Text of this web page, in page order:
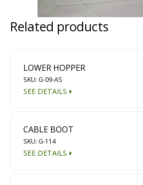
Multipurpose Chassis
Scarifying
Dust Containment Systems
Related products
LOWER HOPPER
SKU: G-09-AS
SEE DETAILS
CABLE BOOT
SKU: G-114
SEE DETAILS